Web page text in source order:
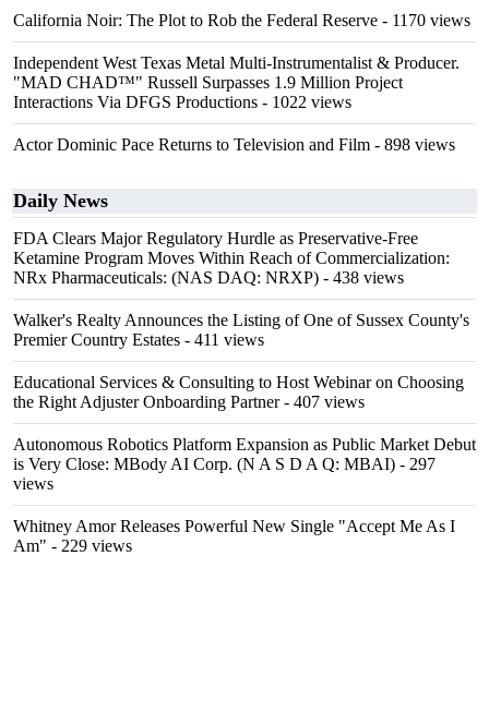
California Noir: The Plot to Rob the Federal Reserve - 1170 views
Independent West Texas Metal Multi-Instrumentalist & Producer.
"MAD CHAD™" Russell Surpasses 1.9 Million Project
Interactions Via DFGS Productions - 1022 views
Actor Dominic Pace Returns to Television and Film - 898 views
Daily News
FDA Clears Major Regulatory Hurdle as Preservative-Free
Ketamine Program Moves Within Reach of Commercialization:
NRx Pharmaceuticals: (NAS DAQ: NRXP) - 438 views
Walker's Realty Announces the Listing of One of Sussex County's
Premier Country Estates - 411 views
Educational Services & Consulting to Host Webinar on Choosing
the Right Adjuster Onboarding Partner- 407 views
Autonomous Robotics Platform Expansion as Public Market Debut
is Very Close: MBody AI Corp. (N A S D A Q: MBAI) - 297
views
Whitney Amor Releases Powerful New Single "Accept Me As I
Am" - 229 views